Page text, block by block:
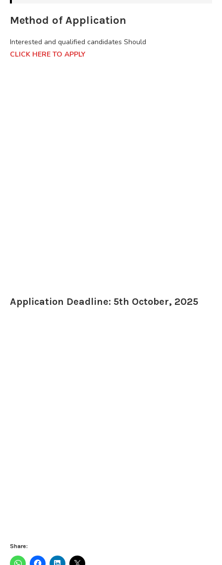
Method of Application
Interested and qualified candidates Should
CLICK HERE TO APPLY
Application Deadline: 5th October, 2025
Share: